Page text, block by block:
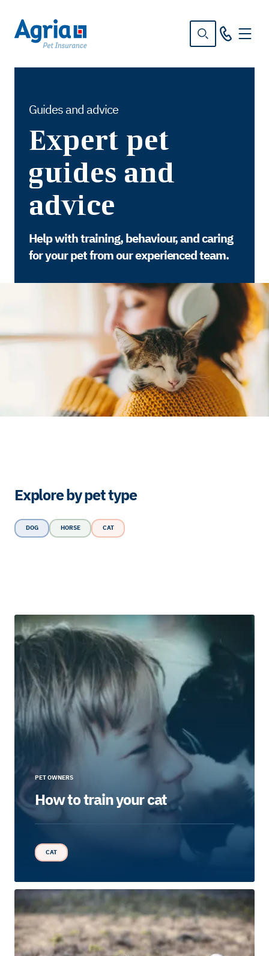
Guides and advice
Expert pet
guides and
advice
Help with training, behaviour, and caring
for your pet from our experienced team.
PET OWNERS
How to train your cat
CAT
Explore by pet type
DOG HORSE CAT